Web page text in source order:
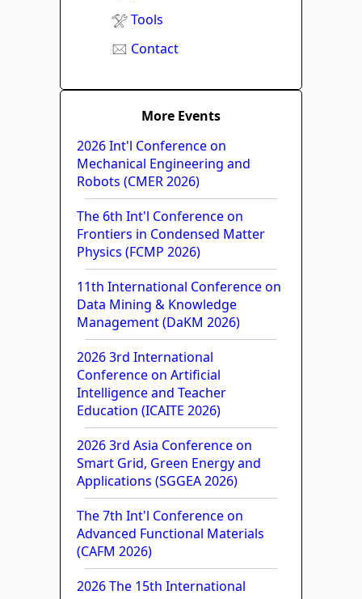
Tools
Contact
More Events
2026 Int'l Conference on
Mechanical Engineering and
Robots (CMER 2026)
The 6th Int'l Conference on
Frontiers in Condensed Matter
Physics (FCMP 2026)
11th International Conference on
Data Mining & Knowledge
Management (DaKM 2026)
2026 3rd International
Conference on Artificial
Intelligence and Teacher
Education (ICAITE 2026)
2026 3rd Asia Conference on
Smart Grid, Green Energy and
Applications (SGGEA 2026)
The 7th Int'l Conference on
Advanced Functional Materials
(CAFM 2026)
2026 The 15th International